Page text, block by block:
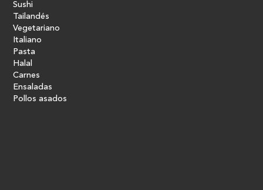
Sushi
Tailandés
Vegetariano
Italiano
Pasta
Halal
Carnes
Ensaladas
Pollos asados